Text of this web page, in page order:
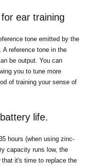
ear training
tone emitted by the
A reference tone in the
be output. You can
you to tune more
of training your sense of
life.
hours (when using zinc-
capacity runs low, the
it's time to replace the